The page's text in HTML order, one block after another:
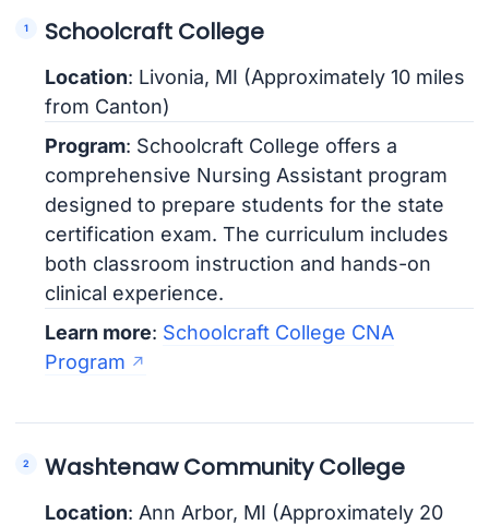
Schoolcraft College
Location: Livonia, MI (Approximately 10 miles
from Canton)
Program: Schoolcraft College offers a
comprehensive Nursing Assistant program
designed to prepare students for the state
certification exam. The curriculum includes
both classroom instruction and hands-on
clinical experience.
Learn more: Schoolcraft College CNA
Program
Washtenaw Community College
Location: Ann Arbor, MI (Approximately 20